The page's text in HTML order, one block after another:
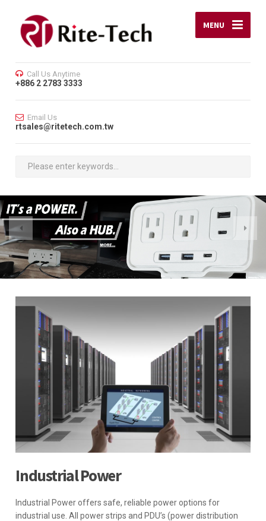
MENU
Call Us Anytime
+886 2 2783 3333
Email Us
rtsales@ritetech.com.tw
Industrial Power
Industrial Power offers safe, reliable power options for
industrial use. All power strips and PDU’s (power distribution